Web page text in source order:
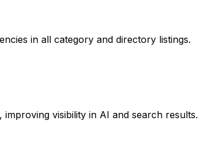
in all category and directory listings.
visibility in AI and search results.